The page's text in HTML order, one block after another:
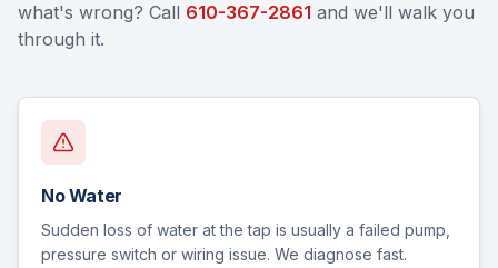
what's wrong? Call 610-367-2861 and we'll walk you
through it.
No Water
Sudden loss of water at the tap is usually a failed pump,
pressure switch or wiring issue. We diagnose fast.